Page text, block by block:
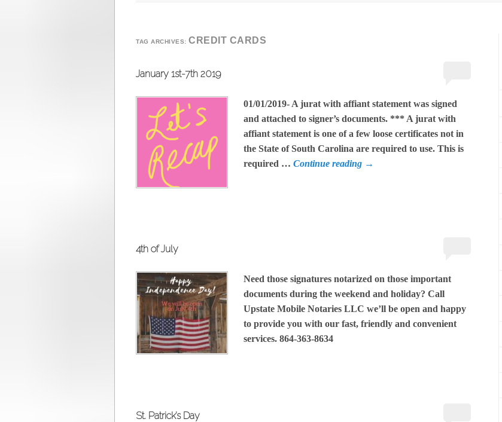
TAG ARCHIVES: CREDIT CARDS
January 1st-7th 2019
01/01/2019- A jurat with affiant statement was signed
and attached to signer’s documents. *** A jurat with
affiant statement is one of a few loose certificates not in
the State of South Carolina are required to use. This is
required … Continue reading →
4th of July
Need those signatures notarized on those important
documents during the weekend and holiday? Call
Upstate Mobile Notaries LLC we’ll be open and happy
to provide you with our fast, friendly and convenient
services. 864-363-8634
St. Patrick’s Day